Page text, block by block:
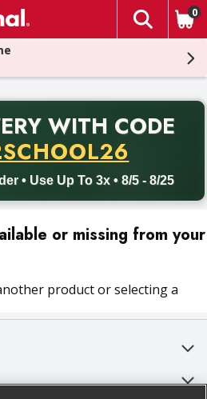
The
0
WITH CODE
• Use Up To 3x • 8/5 - 8/25
Free delivery with promo code
or missing from your
product or selecting a